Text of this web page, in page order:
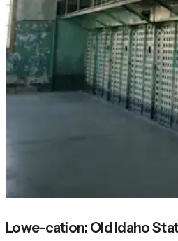
Lowe-cation: Old Idaho